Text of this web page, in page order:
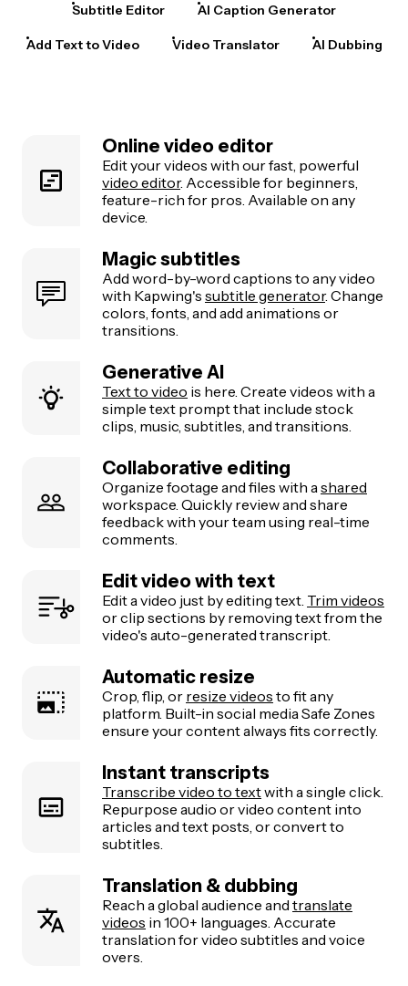
Subtitle Editor AI Caption Generator
Add Text to Video Video Translator AI Dubbing
Online video editor
Edit your videos with our fast, powerful
video editor. Accessible for beginners,
feature-rich for pros. Available on any
device.
Magic subtitles
Add word-by-word captions to any video
with Kapwing's subtitle generator. Change
colors, fonts, and add animations or
transitions.
Generative AI
Text to video is here. Create videos with a
simple text prompt that include stock
clips, music, subtitles, and transitions.
Collaborative editing
Organize footage and files with a shared
workspace. Quickly review and share
feedback with your team using real-time
comments.
Edit video with text
Edit a video just by editing text. Trim videos
or clip sections by removing text from the
video's auto-generated transcript.
Automatic resize
Crop, flip, or resize videos to fit any
platform. Built-in social media Safe Zones
ensure your content always fits correctly.
Instant transcripts
Transcribe video to textwith a single click.
Repurpose audio or video content into
articles and text posts, or convert to
subtitles.
Translation & dubbing
Reach a global audience and translate
videos in 100+ languages. Accurate
translation for video subtitles and voice
overs.